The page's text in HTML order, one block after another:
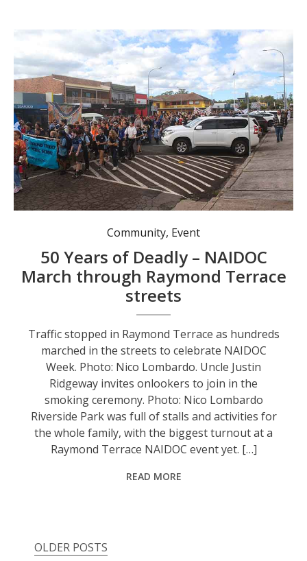
Traffic stopped in Raymond Terrace as hundreds marched in the streets to celebrate NAIDOC Week. Photo: Nico Lombardo.
Community, Event
50 Years of Deadly – NAIDOC
March through Raymond Terrace
streets
Traffic stopped in Raymond Terrace as hundreds
marched in the streets to celebrate NAIDOC
Week. Photo: Nico Lombardo. Uncle Justin
Ridgeway invites onlookers to join in the
smoking ceremony. Photo: Nico Lombardo
Riverside Park was full of stalls and activities for
the whole family, with the biggest turnout at a
Raymond Terrace NAIDOC event yet. […]
READ MORE
OLDER POSTS